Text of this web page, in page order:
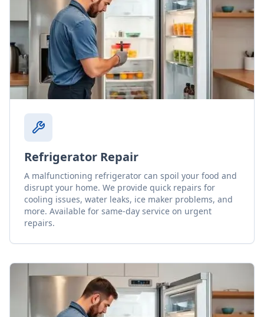
Refrigerator Repair
A malfunctioning refrigerator can spoil your food and
disrupt your home. We provide quick repairs for
cooling issues, water leaks, ice maker problems, and
more. Available for same-day service on urgent
repairs.